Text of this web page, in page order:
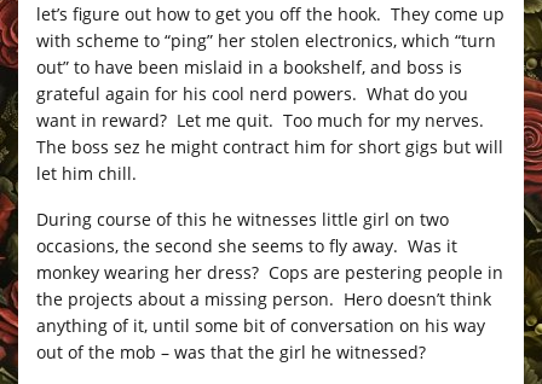
let’s figure out how to get you off the hook. They come up
with scheme to “ping” her stolen electronics, which “turn
out” to have been mislaid in a bookshelf, and boss is
grateful again for his cool nerd powers. What do you
want in reward? Let me quit. Too much for my nerves.
The boss sez he might contract him for short gigs but will
let him chill.
During course of this he witnesses little girl on two
occasions, the second she seems to fly away. Was it
monkey wearing her dress? Cops are pestering people in
the projects about a missing person. Hero doesn’t think
anything of it, until some bit of conversation on his way
out of the mob – was that the girl he witnessed?